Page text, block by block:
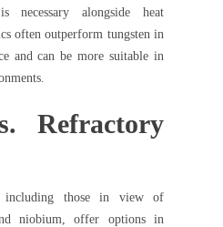
alongside heat
often outperform tungsten in
and can be more suitable in
Refractory
including those in view of
niobium, offer options in